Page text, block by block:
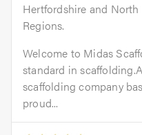
Hertfordshire and
Regions.
Welcome to Midas
standard in
scaffolding company
proud...